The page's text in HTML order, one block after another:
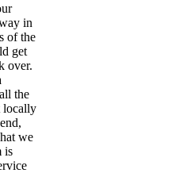
in
of the
get
over.
the
locally
we
is